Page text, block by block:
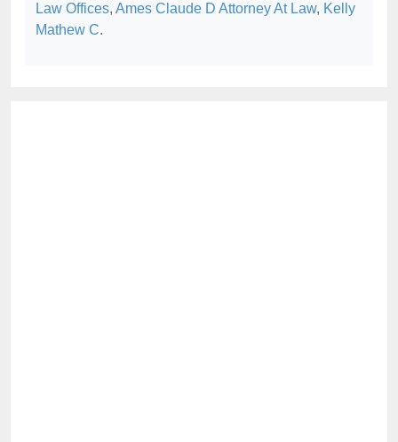
Law Offices, Ames Claude D Attorney At Law, Kelly
Mathew C.